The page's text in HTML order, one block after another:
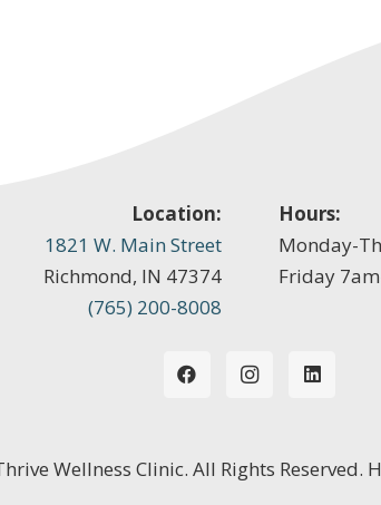
Location:
1821 W. Main Street
Richmond, IN 47374
(765) 200-8008
Hours:
Monday-
Friday
Wellness Clinic. All Rights Reserved.